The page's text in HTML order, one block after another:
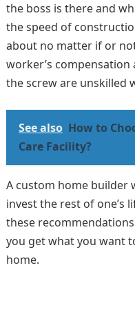
the boss is there and
the speed of
about no matter if or
worker’s
the screw are unskilled
See also How to
Care Facility?
A custom home builder
invest the rest of one’s
these
you get what you want
home.